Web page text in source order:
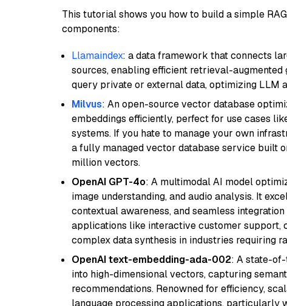
This tutorial shows you how to build a simple
components:
Llamaindex: a data framework that connects
sources, enabling efficient retrieval-augmented
query private or external data, optimizing LLM
Milvus: An open-source vector database
embeddings efficiently, perfect for use cases
systems. If you hate to manage your own
a fully managed vector database service built
million vectors.
OpenAI GPT-4o: A multimodal AI model
image understanding, and audio analysis. It
contextual awareness, and seamless
applications like interactive customer support,
complex data synthesis in industries requiring
OpenAI text-embedding-ada-002: A state-
into high-dimensional vectors, capturing
recommendations. Renowned for efficiency,
language processing applications, particularly